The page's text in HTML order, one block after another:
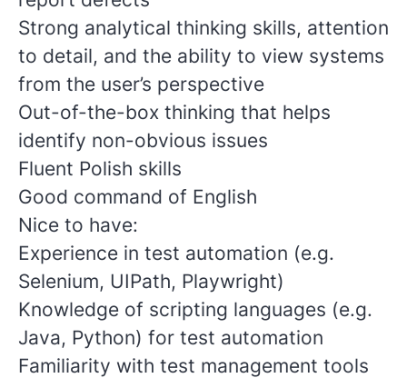
Strong analytical thinking skills, attention
to detail, and the ability to view systems
from the user’s perspective
Out-of-the-box thinking that helps
identify non-obvious issues
Fluent Polish skills
Good command of English
Nice to have:
Experience in test automation (e.g.
Selenium, UIPath, Playwright)
Knowledge of scripting languages (e.g.
Java, Python) for test automation
Familiarity with test management tools